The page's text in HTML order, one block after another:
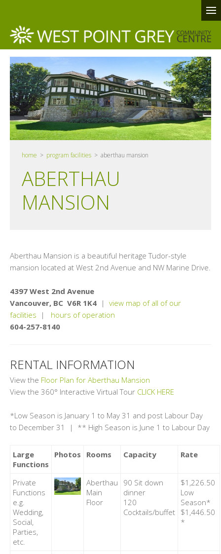
home > program facilities > aberthau mansion
ABERTHAU
MANSION
Aberthau Mansion is a beautiful heritage Tudor-style
mansion located at West 2nd Avenue and NW Marine Drive.
4397 West 2nd Avenue
Vancouver, BC V6R 1K4 | view map of all of our
facilities | hours of operation
604-257-8140
RENTAL INFORMATION
View the Floor Plan for Aberthau Mansion
View the 360° Interactive Virtual Tour CLICK HERE
*Low Season is January 1 to May 31 and post Labour Day
to December 31 | ** High Season is June 1 to Labour Day
Large
Functions
Photos Rooms Capacity Rate
Private
Functions
e.g.
Wedding,
Social,
Parties,
etc.
Aberthau
Main
Floor
90 Sit down
dinner
120
Cocktails/buffet
$1,226.50
Low
Season*
$1,446.50
*